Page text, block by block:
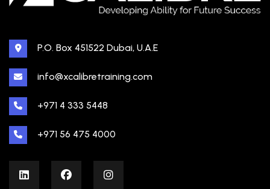
P.O. Box 451522 Dubai, U.A.E
info@xcalibretraining.com
+971 4 333 5448
+971 56 475 4000